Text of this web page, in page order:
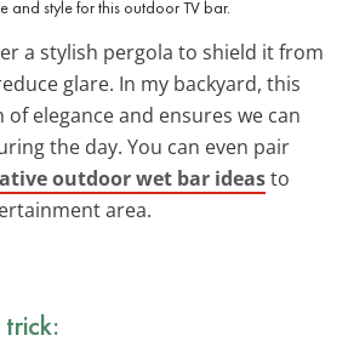
style for this outdoor TV bar.
a stylish pergola to shield it from
glare. In my backyard, this
elegance and ensures we can
the day. You can even pair
outdoor wet bar ideasto
area.